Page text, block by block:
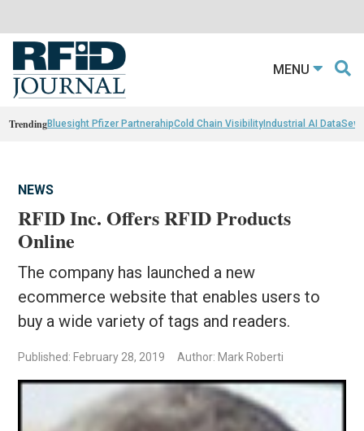
MENU
TrendingBluesight Pfizer PartnerahipCold Chain VisibilityIndustrial AI Data
NEWS
RFID Inc. Offers RFID Products
Online
The company has launched a new
ecommerce website that enables users to
buy a wide variety of tags and readers.
Published: February 28, 2019 Author: Mark Roberti